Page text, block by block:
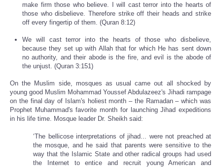
make firm those who believe. I will cast terror into the hearts of
those who disbelieve. Therefore strike off their heads and strike
off every fingertip of them. (Quran 8:12)
We will cast terror into the hearts of those who disbelieve,
because they set up with Allah that for which He has sent down
no authority, and their abode is the fire, and evil is the abode of
the unjust. (Quran 3:151)
On the Muslim side, mosques as usual came out all shocked by
young good Muslim Mohammad Youssef Abdulazeez's Jihadi rampage
on the final day of Islam's holiest month – the Ramadan – which was
Prophet Muhammad's favorite month for launching Jihad expeditions
in his life time. Mosque leader Dr. Sheikh said:
‘The bellicose interpretations of jihad... were not preached at
the mosque, and he said that parents were sensitive to the
way that the Islamic State and other radical groups had used
the Internet to entice and recruit young American and